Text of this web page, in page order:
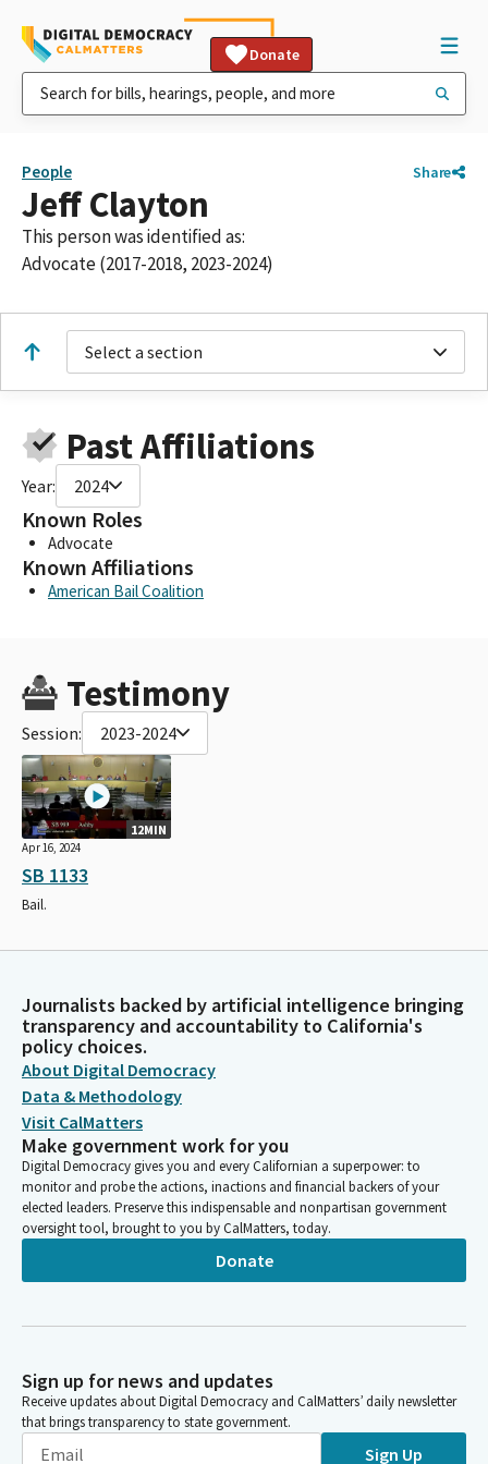
Donate
People Share
Jeff Clayton
This person was identified as:
Advocate (2017-2018, 2023-2024)
Select a section
Past Affiliations
Year: 2024
Known Roles
Advocate
Known Affiliations
American Bail Coalition
Testimony
Session: 2023-2024
12MIN
Apr 16, 2024
SB 1133
Bail.
Journalists backed by artificial intelligence bringing
transparency and accountability to California's
policy choices.
About Digital Democracy
Data & Methodology
Visit CalMatters
Make government work for you
Digital Democracy gives you and every Californian a superpower: to
monitor and probe the actions, inactions and financial backers of your
elected leaders. Preserve this indispensable and nonpartisan government
oversight tool, brought to you by CalMatters, today.
Donate
Sign up for news and updates
Receive updates about Digital Democracy and CalMatters’ daily newsletter
that brings transparency to state government.
Sign Up